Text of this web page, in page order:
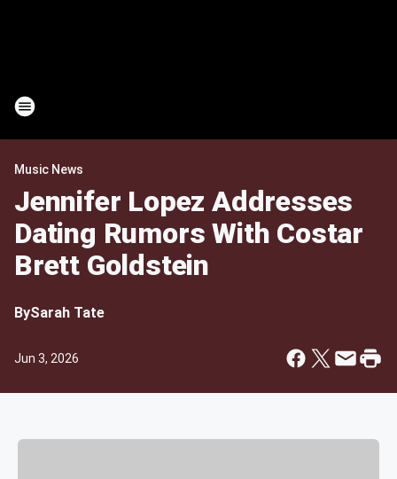
Music News
Jennifer Lopez Addresses
Dating Rumors With Costar
Brett Goldstein
BySarah Tate
Jun 3, 2026